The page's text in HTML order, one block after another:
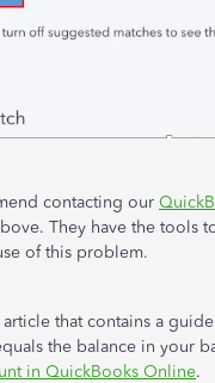
contacting our
They have the tools
of this problem.
that contains a
the balance in your
in QuickBooks Online.